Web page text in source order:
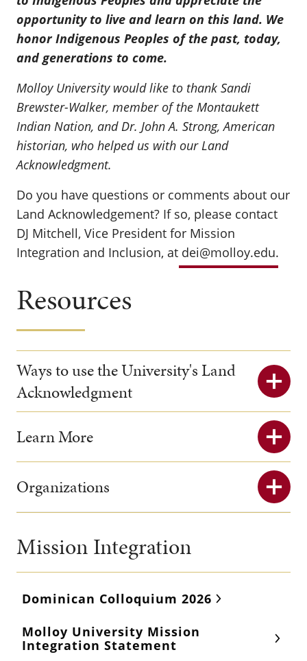
opportunity to live and learn on this land. We
honor Indigenous Peoples of the past, today,
and generations to come.
Molloy University would like to thank Sandi
Brewster-Walker, member of the Montaukett
Indian Nation, and Dr. John A. Strong, American
historian, who helped us with our Land
Acknowledgment.
Do you have questions or comments about our
Land Acknowledgement? If so, please contact
DJ Mitchell, Vice President for Mission
Integration and Inclusion, at dei@molloy.edu.
Resources
Ways to use the University's Land
Acknowledgment
Learn More
Organizations
Mission Integration
Dominican Colloquium 2026
Molloy University Mission
Integration Statement